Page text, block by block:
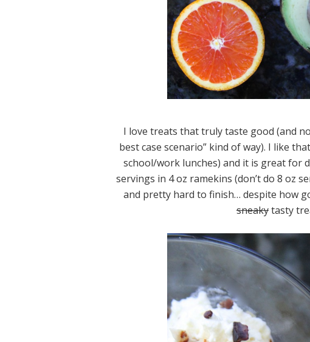
I love treats that truly taste good (and
best case scenario” kind of way). I like
school/work lunches) and it is great for
servings in 4 oz ramekins (don’t do 8 oz
and pretty hard to finish… despite how
sneakytasty